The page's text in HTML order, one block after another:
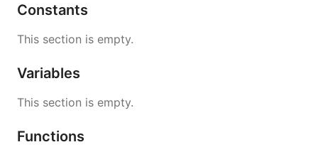
Float. Null values and zero values are considered
input.
zero.Time
Will marshal to the zero time if null. Uses
pq.NullTime
Constants
This section is empty.
Variables
This section is empty.
Functions